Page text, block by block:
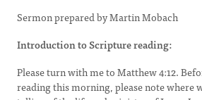
Sermon prepared by Martin Mobach
Introduction to Scripture reading:
Please turn with me to Matthew 4:12.
reading this morning, please note where